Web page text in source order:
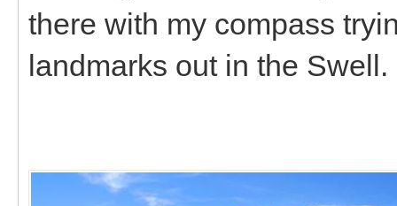
there with my compass
landmarks out in the Swell.